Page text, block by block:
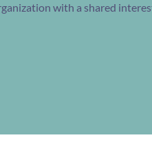
with a shared